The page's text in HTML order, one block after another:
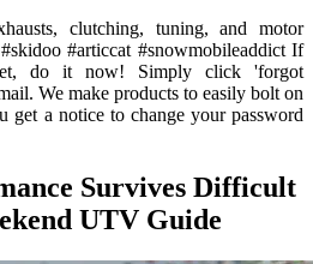
clutching, tuning, and motor
#articcat #snowmobileaddict If
do it now! Simply click 'forgot
We make products to easily bolt on
get a notice to change your password
Survives Difficult
UTV Guide